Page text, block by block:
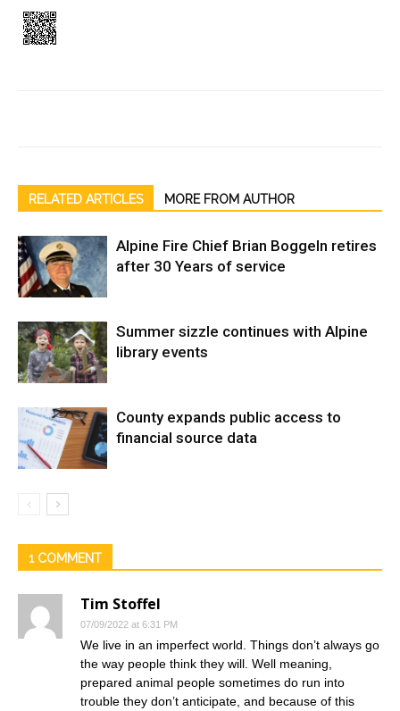
RELATED ARTICLES MORE FROM AUTHOR
Alpine Fire Chief Brian Boggeln retires
after 30 Years of service
Summer sizzle continues with Alpine
library events
County expands public access to
financial source data
1 COMMENT
Tim Stoffel
07/09/2022 at 6:31 PM
We live in an imperfect world. Things don’t always go
the way people think they will. Well meaning,
prepared animal people sometimes do run into
trouble they don’t anticipate, and because of this